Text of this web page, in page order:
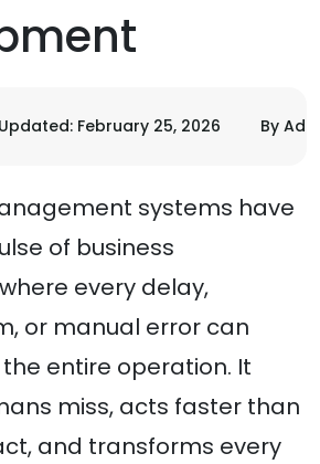
February 25, 2026 By
systems have
of business
every delay,
or manual error can
entire operation. It
miss, acts faster than
and transforms every